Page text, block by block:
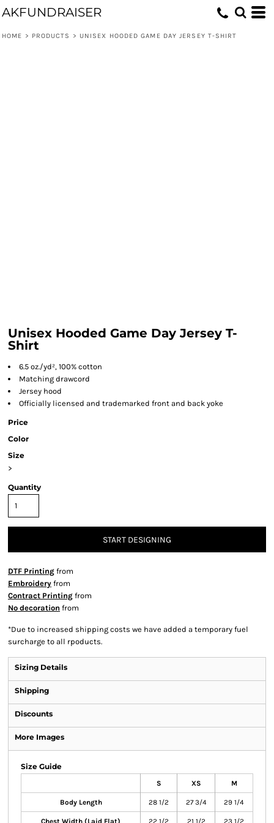
AKFUNDRAISER
HOME > PRODUCTS > UNISEX HOODED GAME DAY JERSEY T-SHIRT
Unisex Hooded Game Day Jersey T-
Shirt
6.5 oz./yd², 100% cotton
Matching drawcord
Jersey hood
Officially licensed and trademarked front and back yoke
Price
Color
Size
>
Quantity
START DESIGNING
DTF Printing from
Embroidery from
Contract Printing from
No decoration from
*Due to increased shipping costs we have added a temporary fuel
surcharge to all rpoducts.
Sizing Details
Shipping
Discounts
More Images
Size Guide
S XS M
Body Length 28 1/2 27 3/4 29 1/4
Chest Width (Laid Flat) 22 1/2 21 1/2 23 1/2